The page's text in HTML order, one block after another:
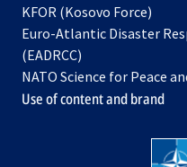
KFOR (Kosovo Force)
in
new
tab
Euro-Atlantic Disaster
(EADRCC)
NATO Science for Peace
Use of content and brand